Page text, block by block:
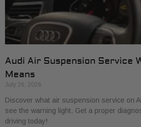
Audi Air Suspension Service
Means
July 26, 2026
Discover what air suspension service on
see the warning light. Get a proper
driving today!